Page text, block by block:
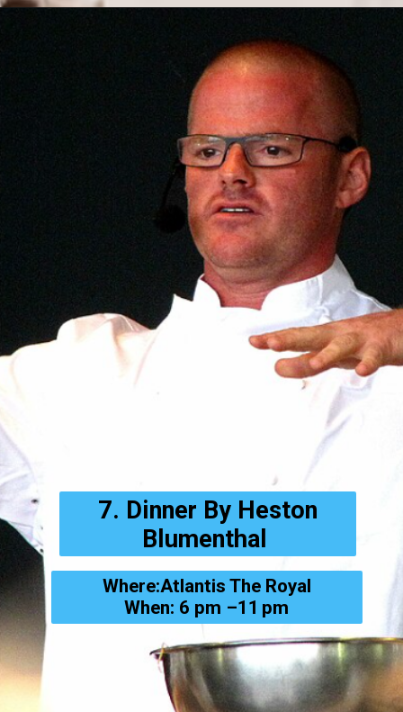
7. Dinner By Heston
Blumenthal
Where:Atlantis The Royal
When: 6 pm –11 pm